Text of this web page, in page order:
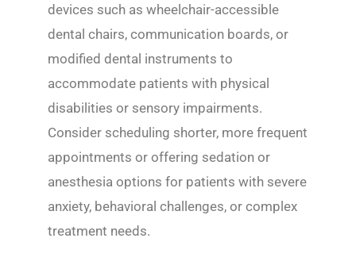
devices such as wheelchair-accessible
dental chairs, communication boards, or
modified dental instruments to
accommodate patients with physical
disabilities or sensory impairments.
Consider scheduling shorter, more frequent
appointments or offering sedation or
anesthesia options for patients with severe
anxiety, behavioral challenges, or complex
treatment needs.